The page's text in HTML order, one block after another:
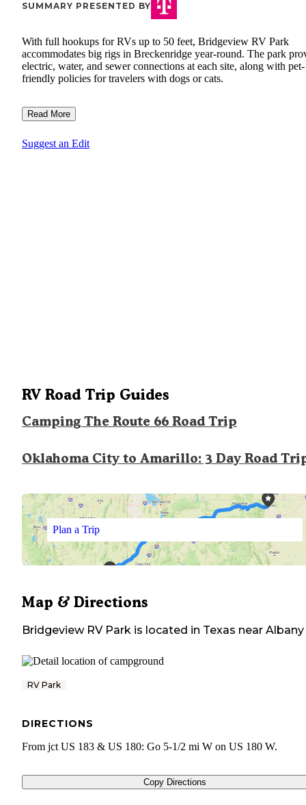
SUMMARY PRESENTED BY
With full hookups for RVs up to 50 feet, Bridgeview RV Park
accommodates big rigs in Breckenridge year-round. The park
electric, water, and sewer connections at each site, along with pet-
friendly policies for travelers with dogs or cats.
Read More
Suggest an Edit
RV Road Trip Guides
Camping The Route 66 Road Trip
Oklahoma City to Amarillo: 3 Day Road
Plan a Trip
Map & Directions
Bridgeview RV Park is located in Texas near Albany
RV Park
DIRECTIONS
From jct US 183 & US 180: Go 5-1/2 mi W on US 180 W.
Copy Directions